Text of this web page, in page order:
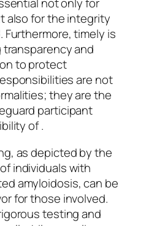
not only for
also for the integrity
timely is
and
to protect
are not
they are the
participant
of .
as depicted by the
individuals with
amyloidosis, can be
for those involved.
testing and